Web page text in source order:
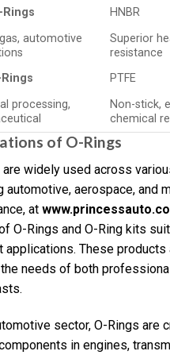
Rings
HNBR
automotive
Superior
resistance
PTFE
processing,
Non-stick,
chemical
of O-Rings
are widely used across
automotive, aerospace, and
at
O-Rings and O-Ring kits
applications. These products
needs of both
sector, O-Rings are
in engines,